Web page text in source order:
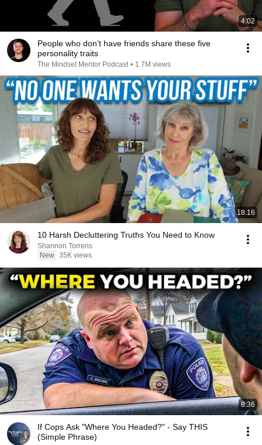
4:02
People who don’t have friends share these five
personality traits
The Mindset Mentor Podcast • 1.7M views
18:16
10 Harsh Decluttering Truths You Need to Know
Shannon Torrens
New 35K views
8:36
If Cops Ask "Where You Headed?" - Say THIS
(Simple Phrase)